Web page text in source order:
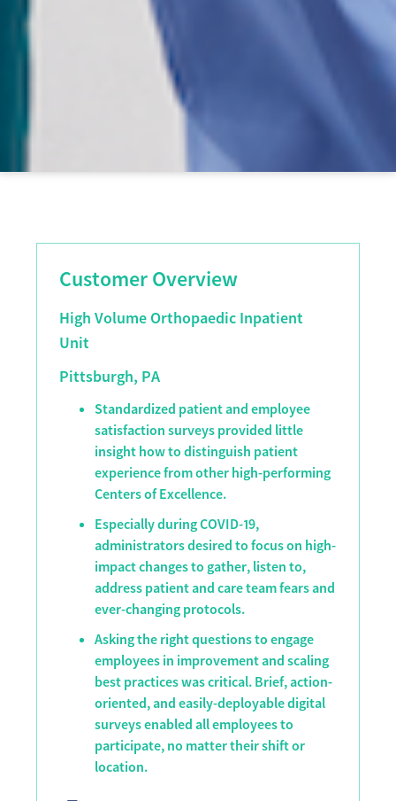
Customer Overview
High Volume Orthopaedic Inpatient
Unit
Pittsburgh, PA
Standardized patient and employee
satisfaction surveys provided little
insight how to distinguish patient
experience from other high-performing
Centers of Excellence.
Especially during COVID-19,
administrators desired to focus on high-
impact changes to gather, listen to,
address patient and care team fears and
ever-changing protocols.
Asking the right questions to engage
employees in improvement and scaling
best practices was critical. Brief, action-
oriented, and easily-deployable digital
surveys enabled all employees to
participate, no matter their shift or
location.